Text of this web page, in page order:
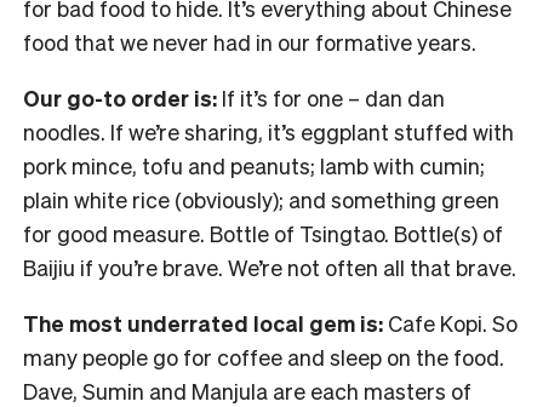
for bad food to hide. It’s everything about Chinese
food that we never had in our formative years.
Our go-to order is: If it’s for one – dan dan
noodles. If we’re sharing, it’s eggplant stuffed with
pork mince, tofu and peanuts; lamb with cumin;
plain white rice (obviously); and something green
for good measure. Bottle of Tsingtao. Bottle(s) of
Baijiu if you’re brave. We’re not often all that brave.
The most underrated local gem is: Cafe Kopi. So
many people go for coffee and sleep on the food.
Dave, Sumin and Manjula are each masters of